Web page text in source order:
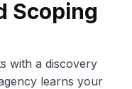
Scoping
with a discovery
learns your